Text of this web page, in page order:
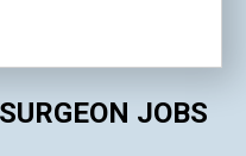
JOBS